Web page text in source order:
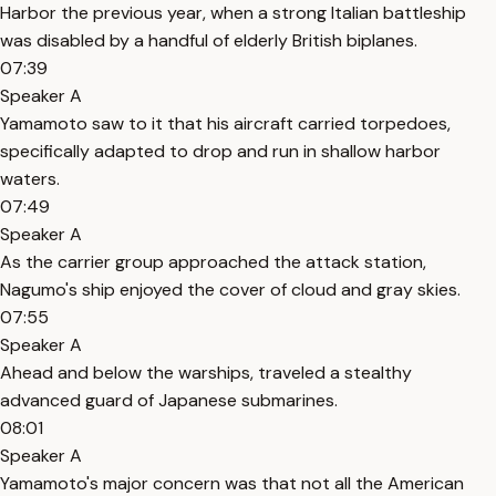
Harbor the previous year, when a strong Italian battleship
was disabled by a handful of elderly British biplanes.
07:39
Speaker A
Yamamoto saw to it that his aircraft carried torpedoes,
specifically adapted to drop and run in shallow harbor
waters.
07:49
Speaker A
As the carrier group approached the attack station,
Nagumo's ship enjoyed the cover of cloud and gray skies.
07:55
Speaker A
Ahead and below the warships, traveled a stealthy
advanced guard of Japanese submarines.
08:01
Speaker A
Yamamoto's major concern was that not all the American